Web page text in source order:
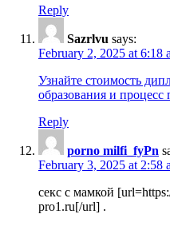
Reply
Sazrlvu says:
February 2, 2025 at 6:18
Узнайте стоимость
образования и процесс
Reply
porno milfi_fyPn
February 3, 2025 at 2:58
секс с мамкой
pro1.ru[/url] .